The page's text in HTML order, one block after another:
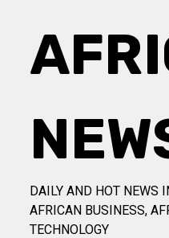
DAILY AND HOT NEWS
AFRICAN BUSINESS,
TECHNOLOGY